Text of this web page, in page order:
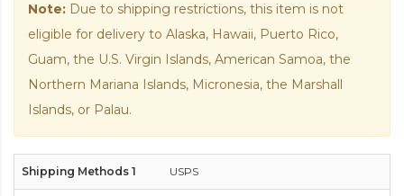
Note: Due to shipping restrictions, this item is not
eligible for delivery to Alaska, Hawaii, Puerto Rico,
Guam, the U.S. Virgin Islands, American Samoa, the
Northern Mariana Islands, Micronesia, the Marshall
Islands, or Palau.
USPS